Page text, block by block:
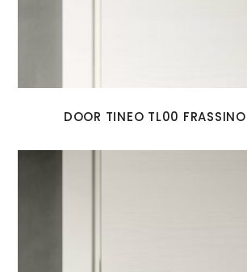
DOOR TINEO TL00